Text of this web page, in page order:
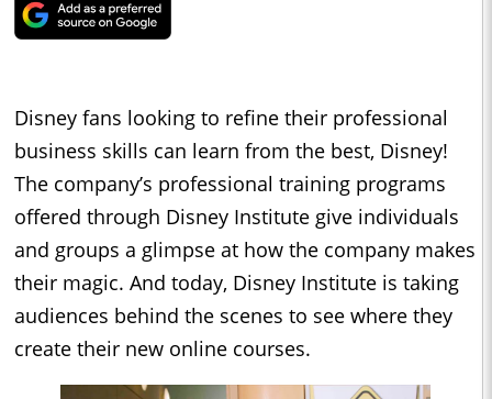
Disney fans looking to refine their professional
business skills can learn from the best, Disney!
The company’s professional training programs
offered through Disney Institute give individuals
and groups a glimpse at how the company makes
their magic. And today, Disney Institute is taking
audiences behind the scenes to see where they
create their new online courses.